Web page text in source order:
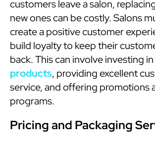
customers leave a salon,
new ones can be costly. Salons
create a positive customer
build loyalty to keep their
back. This can involve investing in
products, providing excellent
service, and offering promotions
programs.
Pricing and Packaging